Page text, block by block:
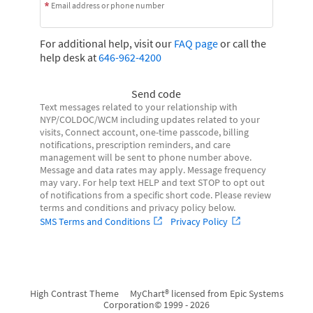
Email address or phone number
For additional help, visit our FAQ pageor call the
help desk at646-962-4200
Send code
Text messages related to your relationship with
NYP/COLDOC/WCM including updates related to your
visits, Connect account, one-time passcode, billing
notifications, prescription reminders, and care
management will be sent to phone number above.
Message and data rates may apply. Message frequency
may vary. For help text HELP and text STOP to opt out
of notifications from a specific short code. Please review
terms and conditions and privacy policy below.
SMS Terms and Conditions
Privacy Policy
High Contrast Theme
MyChart® licensed from Epic Systems
Corporation© 1999 - 2026